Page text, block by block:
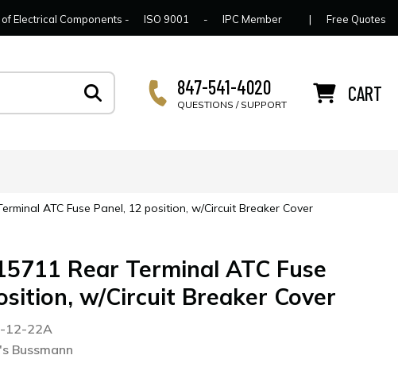
Welcome to Connector Concepts Contact UsFor
Electrical Components - ISO 9001 - IPC Member | Free Quotes
847-541-4020
QUESTIONS / SUPPORT CART
ATC Fuse Panel, 12 position, w/Circuit Breaker Cover
Rear Terminal ATC Fuse
w/Circuit Breaker Cover
12-22A
Bussmann